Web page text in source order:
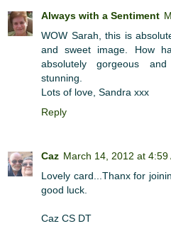
Always with a Sentiment
WOW Sarah, this is
and sweet image. How
absolutely gorgeous
stunning.
Lots of love, Sandra xxx
Reply
Caz March 14, 2012 at 4:59
Lovely card...Thanx for
good luck.
Caz CS DT